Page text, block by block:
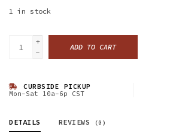
1 in stock
+
-
ADD TO CART
CURBSIDE PICKUP
Mon-Sat 10a-6p CST
DETAILS REVIEWS (0)